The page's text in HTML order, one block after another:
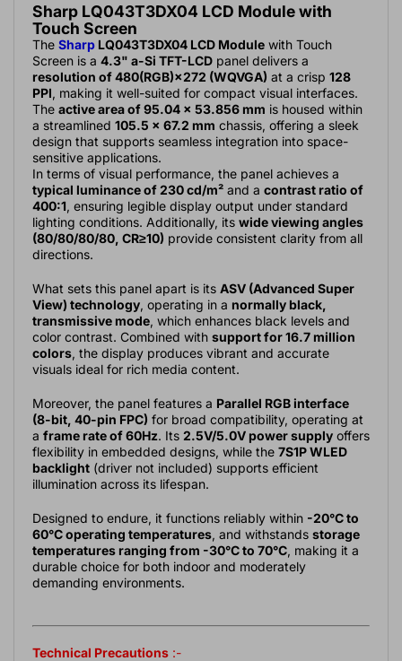
Sharp LQ043T3DX04 LCD Module with
Touch Screen
The Sharp LQ043T3DX04 LCD Module with Touch
Screen is a 4.3" a-Si TFT-LCD panel delivers a
resolution of 480(RGB)×272 (WQVGA) at a crisp 128
PPI, making it well-suited for compact visual interfaces.
The active area of 95.04 × 53.856 mm is housed within
a streamlined 105.5 × 67.2 mm chassis, offering a sleek
design that supports seamless integration into space-
sensitive applications.
In terms of visual performance, the panel achieves a
typical luminance of 230 cd/m² and a contrast ratio of
400:1, ensuring legible display output under standard
lighting conditions. Additionally, its wide viewing angles
(80/80/80/80, CR≥10) provide consistent clarity from all
directions.
What sets this panel apart is its ASV (Advanced Super
View) technology, operating in a normally black,
transmissive mode, which enhances black levels and
color contrast. Combined with support for 16.7 million
colors, the display produces vibrant and accurate
visuals ideal for rich media content.
Moreover, the panel features a Parallel RGB interface
(8-bit, 40-pin FPC) for broad compatibility, operating at
a frame rate of 60Hz. Its 2.5V/5.0V power supply offers
flexibility in embedded designs, while the 7S1P WLED
backlight (driver not included) supports efficient
illumination across its lifespan.
Designed to endure, it functions reliably within -20°C to
60°C operating temperatures, and withstands storage
temperatures ranging from -30°C to 70°C, making it a
durable choice for both indoor and moderately
demanding environments.
Technical Precautions :-